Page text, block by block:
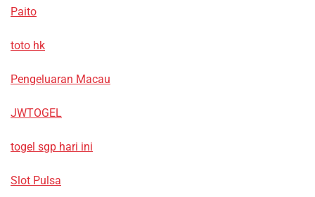
Paito
toto hk
Pengeluaran Macau
JWTOGEL
togel sgp hari ini
Slot Pulsa